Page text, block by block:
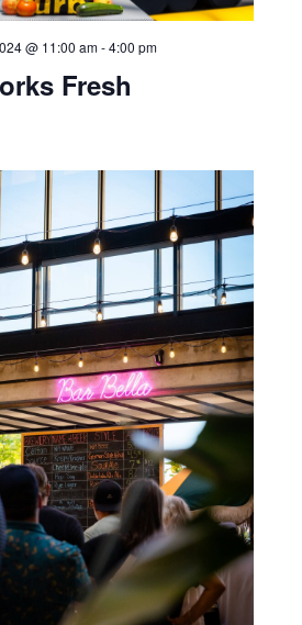
Fresh
@ 11:00 am-4:00 pm